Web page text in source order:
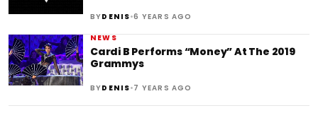
BYDENIS•6 YEARS AGO
NEWS
Cardi B Performs “Money” At The 2019
Grammys
BYDENIS•7 YEARS AGO